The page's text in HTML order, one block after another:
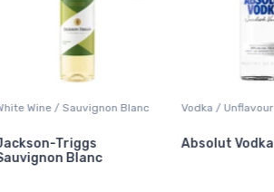
Wine / Sauvignon Blanc
Triggs
Blanc
Vodka /
Absolut Vodka